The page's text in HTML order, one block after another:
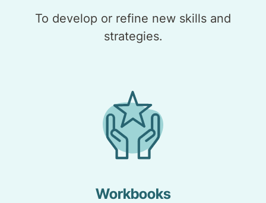
To develop or refine new skills and
strategies.
Workbooks